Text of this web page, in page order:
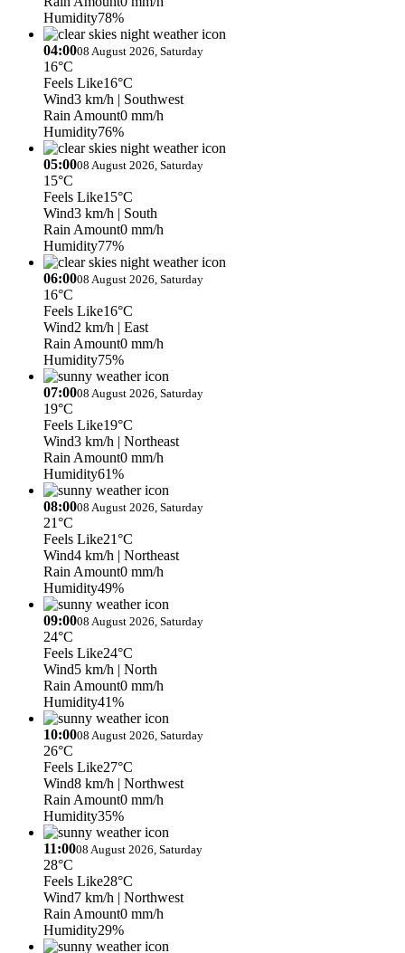
Humidity78%
04:0008 August 2026, Saturday
16°C
Feels Like16°C
Wind3 km/h | Southwest
Rain Amount0 mm/h
Humidity76%
05:0008 August 2026, Saturday
15°C
Feels Like15°C
Wind3 km/h | South
Rain Amount0 mm/h
Humidity77%
06:0008 August 2026, Saturday
16°C
Feels Like16°C
Wind2 km/h | East
Rain Amount0 mm/h
Humidity75%
07:0008 August 2026, Saturday
19°C
Feels Like19°C
Wind3 km/h | Northeast
Rain Amount0 mm/h
Humidity61%
08:0008 August 2026, Saturday
21°C
Feels Like21°C
Wind4 km/h | Northeast
Rain Amount0 mm/h
Humidity49%
09:0008 August 2026, Saturday
24°C
Feels Like24°C
Wind5 km/h | North
Rain Amount0 mm/h
Humidity41%
10:0008 August 2026, Saturday
26°C
Feels Like27°C
Wind8 km/h | Northwest
Rain Amount0 mm/h
Humidity35%
11:0008 August 2026, Saturday
28°C
Feels Like28°C
Wind7 km/h | Northwest
Rain Amount0 mm/h
Humidity29%